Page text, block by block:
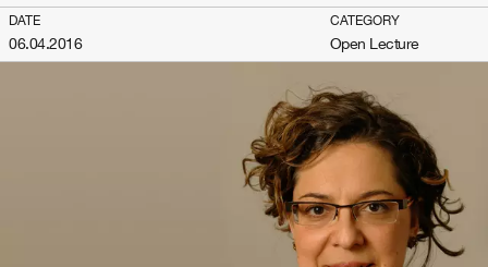
DATE
06.04.2016
CATEGORY
Open Lecture